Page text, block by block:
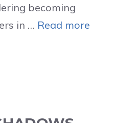
becoming
in … Read more